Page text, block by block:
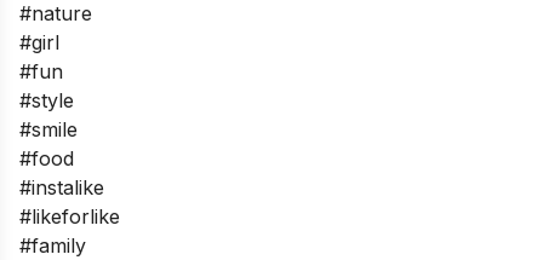
#nature
#girl
#fun
#style
#smile
#food
#instalike
#likeforlike
#family